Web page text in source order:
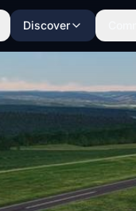
Discover